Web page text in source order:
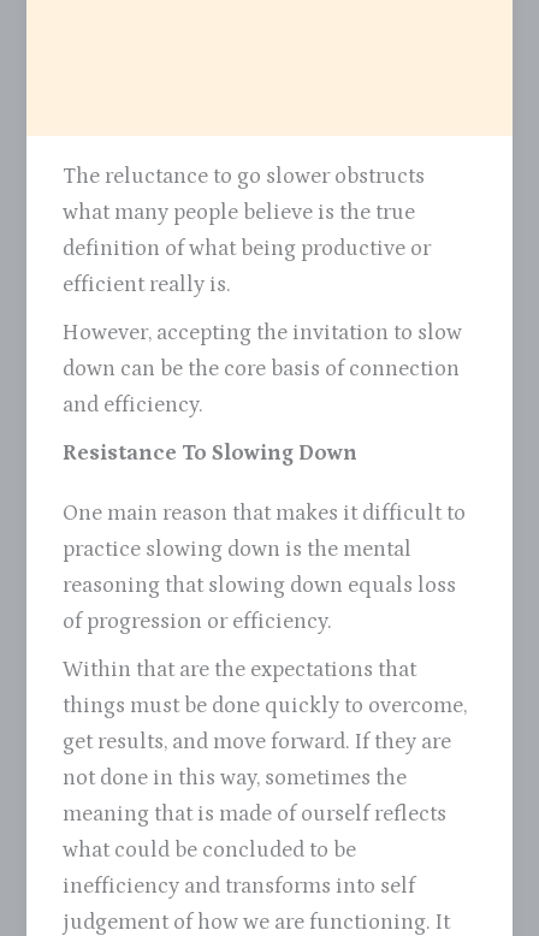
The reluctance to go slower obstructs
what many people believe is the true
definition of what being productive or
efficient really is.
However, accepting the invitation to slow
down can be the core basis of connection
and efficiency.
Resistance To Slowing Down
One main reason that makes it difficult to
practice slowing down is the mental
reasoning that slowing down equals loss
of progression or efficiency.
Within that are the expectations that
things must be done quickly to overcome,
get results, and move forward. If they are
not done in this way, sometimes the
meaning that is made of ourself reflects
what could be concluded to be
inefficiency and transforms into self
judgement of how we are functioning. It